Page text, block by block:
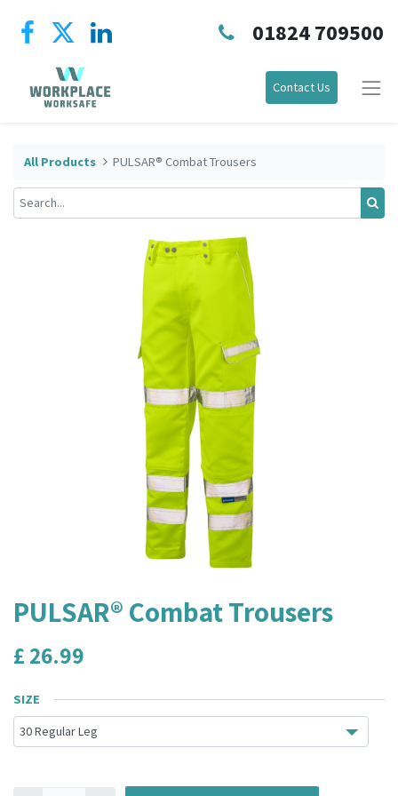
01824 709500
Contact Us
All Products PULSAR® Combat Trousers
PULSAR® Combat Trousers
£ 26.99
SIZE